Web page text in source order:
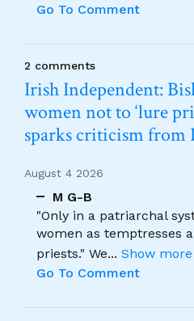
Go To Comment
2 comments
Irish Independent:
women not to ‘lure
sparks criticism
August 4 2026
M G-B
"Only in a patriarchal
women as temptresses
priests." We... Show more
Go To Comment